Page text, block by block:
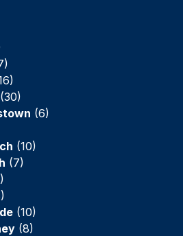
(30)
(6)
(10)
(7)
(10)
(8)